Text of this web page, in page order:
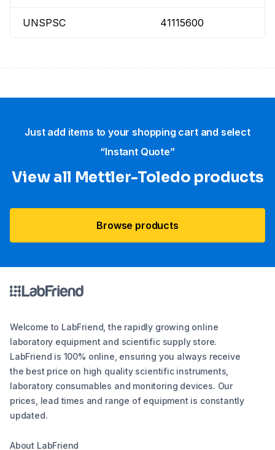
UNSPSC 41115600
Just add items to your shopping cart and select
“Instant Quote”
View all Mettler-Toledo products
Browse products
Welcome to LabFriend, the rapidly growing online
laboratory equipment and scientific supply store.
LabFriend is 100% online, ensuring you always receive
the best price on high quality scientific instruments,
laboratory consumables and monitoring devices. Our
prices, lead times and range of equipment is constantly
updated.
About LabFriend